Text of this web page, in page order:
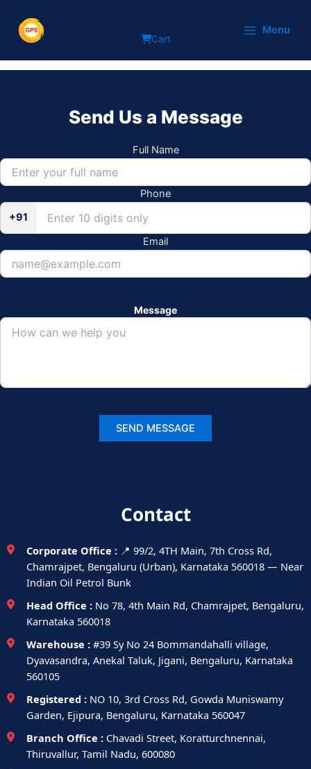
content
Cart
Menu
Delta
Send Us a Message
Full Name
Phone
+91
Email
Message
Contact
Corporate Office : 📍 99/2, 4TH Main, 7th Cross Rd,
Chamrajpet, Bengaluru (Urban), Karnataka 560018 — Near
Indian Oil Petrol Bunk
Head Office : No 78, 4th Main Rd, Chamrajpet, Bengaluru,
Karnataka 560018
Warehouse : #39 Sy No 24 Bommandahalli village,
Dyavasandra, Anekal Taluk, Jigani, Bengaluru, Karnataka
560105
Registered : NO 10, 3rd Cross Rd, Gowda Muniswamy
Garden, Ejipura, Bengaluru, Karnataka 560047
Branch Office : Chavadi Street, Koratturchnennai,
Thiruvallur, Tamil Nadu, 600080